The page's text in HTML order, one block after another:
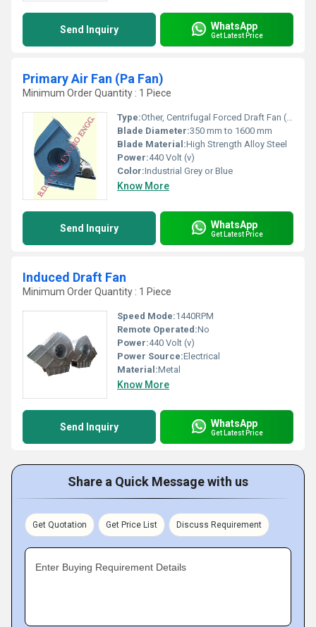
Send Inquiry WhatsApp
Get Latest Price
Primary Air Fan (Pa Fan)
Minimum Order Quantity : 1 Piece
Type:Other, Centrifugal Forced Draft Fan (Primary Air Fan)
Blade Diameter:350 mm to 1600 mm
Blade Material:High Strength Alloy Steel
Power:440 Volt (v)
Color:Industrial Grey or Blue
Know More
Send Inquiry WhatsApp
Get Latest Price
Induced Draft Fan
Minimum Order Quantity : 1 Piece
Speed Mode:1440RPM
Remote Operated:No
Power:440 Volt (v)
Power Source:Electrical
Material:Metal
Know More
Send Inquiry WhatsApp
Get Latest Price
Share a Quick Message with us
Get Quotation Get Price List Discuss Requirement
Enter Buying Requirement Details